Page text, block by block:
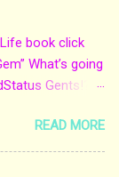
book click
What’s going
Gents!?!
of his
Holmes local
hands by her
READ MORE